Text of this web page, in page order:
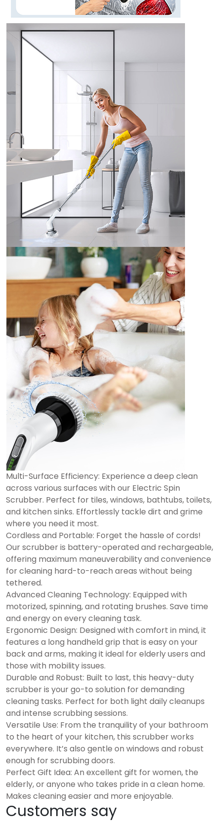
Multi-Surface Efficiency: Experience a deep clean
across various surfaces with our Electric Spin
Scrubber. Perfect for tiles, windows, bathtubs, toilets,
and kitchen sinks. Effortlessly tackle dirt and grime
where you need it most.
Cordless and Portable: Forget the hassle of cords!
Our scrubber is battery-operated and rechargeable,
offering maximum maneuverability and convenience
for cleaning hard-to-reach areas without being
tethered.
Advanced Cleaning Technology: Equipped with
motorized, spinning, and rotating brushes. Save time
and energy on every cleaning task.
Ergonomic Design: Designed with comfort in mind, it
features a long handheld grip that is easy on your
back and arms, making it ideal for elderly users and
those with mobility issues.
Durable and Robust: Built to last, this heavy-duty
scrubber is your go-to solution for demanding
cleaning tasks. Perfect for both light daily cleanups
and intense scrubbing sessions.
Versatile Use: From the tranquility of your bathroom
to the heart of your kitchen, this scrubber works
everywhere. It’s also gentle on windows and robust
enough for scrubbing doors.
Perfect Gift Idea: An excellent gift for women, the
elderly, or anyone who takes pride in a clean home.
Makes cleaning easier and more enjoyable.
Customers say